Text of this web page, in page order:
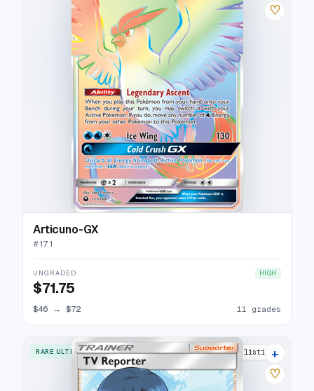
♡
Articuno-GX
#171
UNGRADED HIGH
$71.75
$46 → $72 11 grades
RARE ULTRA 11 listings
+
♡